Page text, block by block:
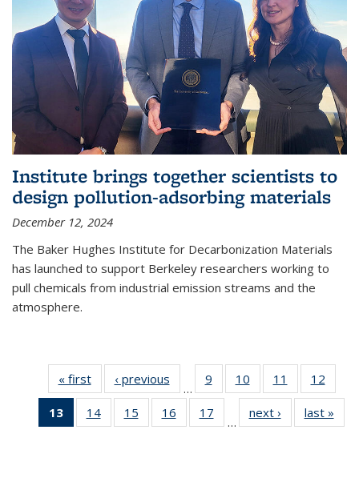
Institute brings together scientists to
design pollution-adsorbing materials
December 12, 2024
The Baker Hughes Institute for Decarbonization Materials
has launched to support Berkeley researchers working to
pull chemicals from industrial emission streams and the
atmosphere.
« firstNews‹ previous
…
9
135
News
10
135
News
11
135
News
12
135
News
13
of 135
News
14
135
15
135
16
135
17
135
…
next › Newslast »